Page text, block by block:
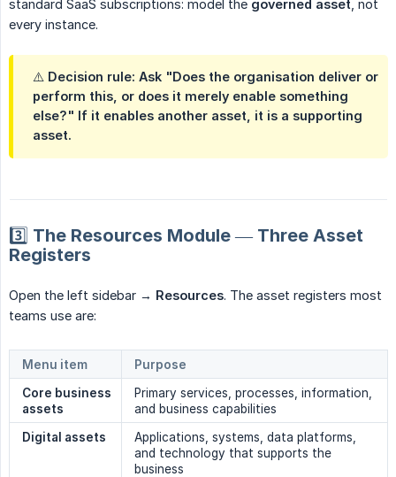
standard SaaS subscriptions: model the governed asset , not
every instance.
⚠️ Decision rule: Ask "Does the organisation deliver or
perform this, or does it merely enable something
else?" If it enables another asset, it is a supporting
asset.
3️⃣ The Resources Module — Three Asset
Registers
Open the left sidebar → Resources. The asset registers most
teams use are:
Menu item
Purpose
Core business
assets
Primary services, processes, information,
and business capabilities
Digital assets
Applications, systems, data platforms,
and technology that supports the
business